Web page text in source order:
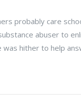
probably care
abuser to
hither to help